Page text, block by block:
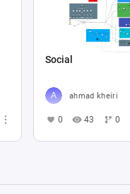
Social
ahmad kheiri
0 43 0